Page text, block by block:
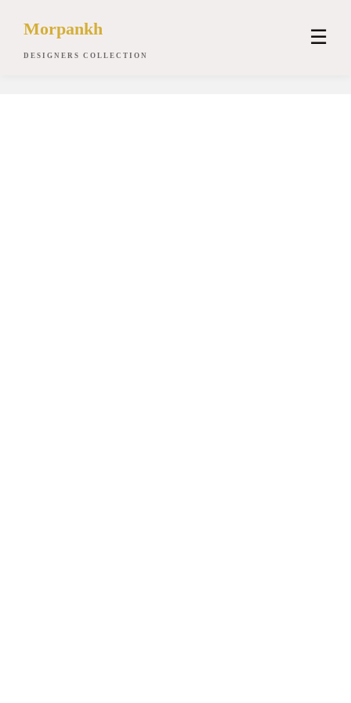
Morpankh
DESIGNERS COLLECTION
☰